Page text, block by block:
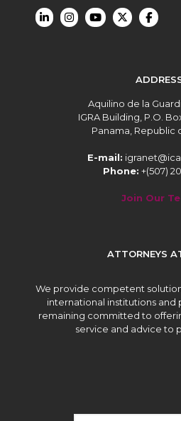
Aquilino de la
IGRA Building, P.O.
Panama, Republic
E-mail:
Phone: +(507)
Join Our
ATTORNEYS
We provide competent
international institutions and
remaining committed to
service and advice to